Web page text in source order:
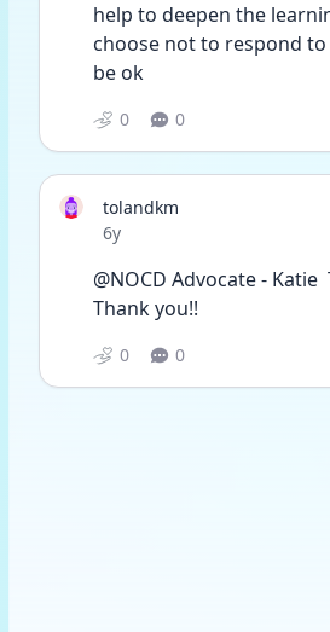
help to deepen the
choose not to respond
be ok
0 0
tolandkm
Date posted
6y
@NOCD Advocate -
Thank you!!
0 0